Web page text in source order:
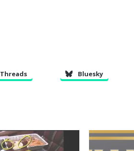
Threads Bluesky